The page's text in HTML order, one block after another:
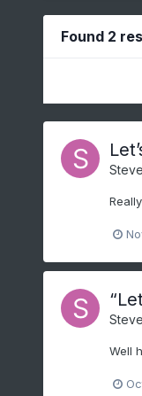
Found 2
Steve
Steve
Well